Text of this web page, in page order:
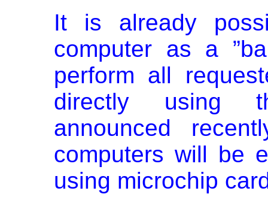
It is already
computer as a
perform all
directly using
announced
computers will be
using microchip